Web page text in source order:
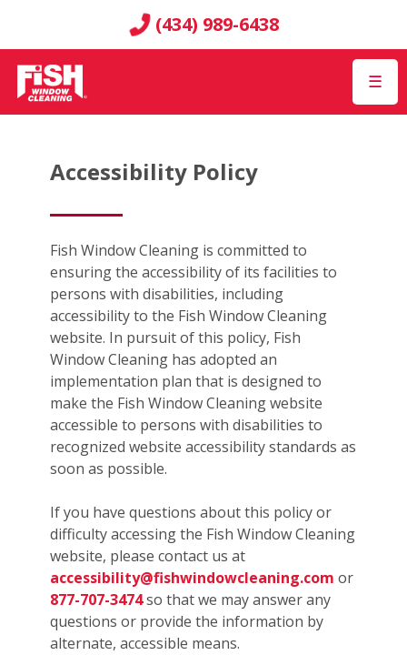
(434) 989-6438
☰
Accessibility Policy
Fish Window Cleaning is committed to
ensuring the accessibility of its facilities to
persons with disabilities, including
accessibility to the Fish Window Cleaning
website. In pursuit of this policy, Fish
Window Cleaning has adopted an
implementation plan that is designed to
make the Fish Window Cleaning website
accessible to persons with disabilities to
recognized website accessibility standards as
soon as possible.
If you have questions about this policy or
difficulty accessing the Fish Window Cleaning
website, please contact us at
accessibility@fishwindowcleaning.com or
877-707-3474so that we may answer any
questions or provide the information by
alternate, accessible means.